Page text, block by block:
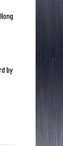
by